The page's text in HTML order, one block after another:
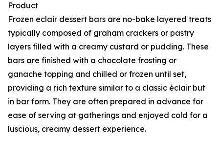
Product
Frozen eclair dessert bars are no-bake layered treats
typically composed of graham crackers or pastry
layers filled with a creamy custard or pudding. These
bars are finished with a chocolate frosting or
ganache topping and chilled or frozen until set,
providing a rich texture similar to a classic éclair but
in bar form. They are often prepared in advance for
ease of serving at gatherings and enjoyed cold for a
luscious, creamy dessert experience.